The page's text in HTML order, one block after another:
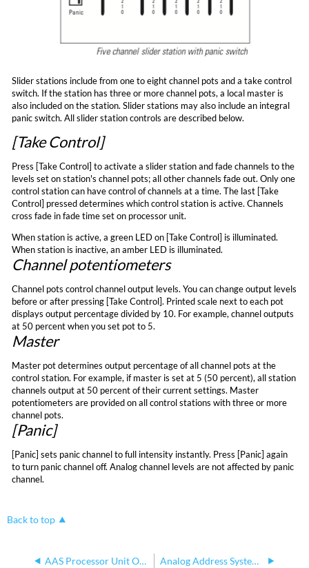
Slider stations include from one to eight channel pots and a take control
switch. If the station has three or more channel pots, a local master is
also included on the station. Slider stations may also include an integral
panic switch. All slider station controls are described below.
[Take Control]
Press [Take Control] to activate a slider station and fade channels to the
levels set on station's channel pots; all other channels fade out. Only one
control station can have control of channels at a time. The last [Take
Control] pressed determines which control station is active. Channels
cross fade in fade time set on processor unit.
When station is active, a green LED on [Take Control] is illuminated.
When station is inactive, an amber LED is illuminated.
Channel potentiometers
Channel pots control channel output levels. You can change output levels
before or after pressing [Take Control]. Printed scale next to each pot
displays output percentage divided by 10. For example, channel outputs
at 50 percent when you set pot to 5.
Master
Master pot determines output percentage of all channel pots at the
control station. For example, if master is set at 5 (50 percent), all station
channels output at 50 percent of their current settings. Master
potentiometers are provided on all control stations with three or more
channel pots.
[Panic]
[Panic] sets panic channel to full intensity instantly. Press [Panic] again
to turn panic channel off. Analog channel levels are not affected by panic
channel.
Back to top
AAS Processor Unit Operation Analog Address System (AAS) Support